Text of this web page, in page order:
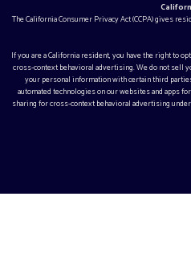
The California Consumer Privacy Act (CCPA) gives
If you are a California resident, you have the right to
cross-context behavioral advertising. We do not sell
your personal information with certain third
automated technologies on our websites and apps
sharing for cross-context behavioral advertising